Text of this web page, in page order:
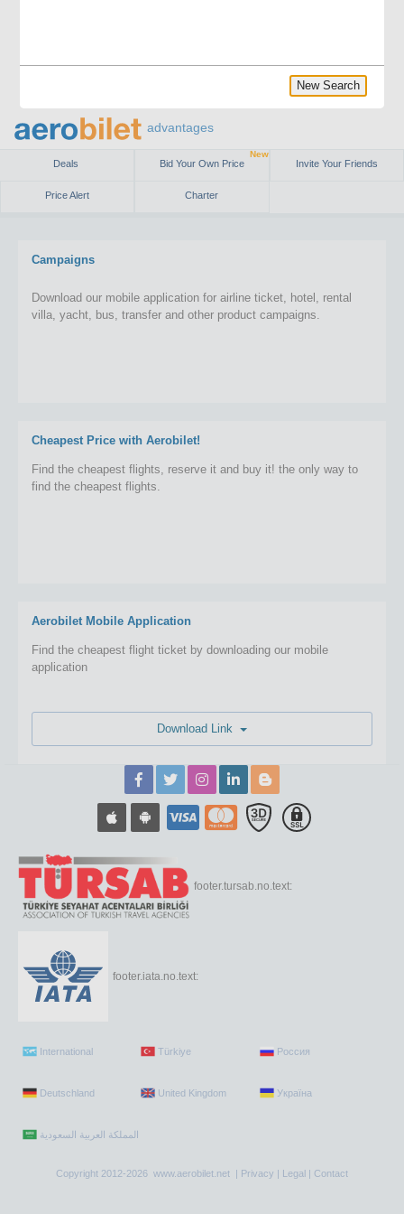
advantages
Deals Bid Your Own Price
New
Invite Your Friends
Price Alert Charter
Campaigns
Download our mobile application for airline ticket, hotel, rental
villa, yacht, bus, transfer and other product campaigns.
Cheapest Price with Aerobilet!
Find the cheapest flights, reserve it and buy it! the only way to
find the cheapest flights.
Aerobilet Mobile Application
Find the cheapest flight ticket by downloading our mobile
application
footer.tursab.no.text:
footer.iata.no.text:
International Türkiye Россия
Deutschland United Kingdom Україна
Copyright 2012-2026 www.aerobilet.net | Privacy | Legal | Contact
New Search